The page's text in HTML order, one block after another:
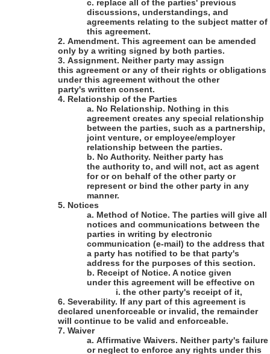
c. replace all of the parties' previous
discussions, understandings, and
agreements relating to the subject matter of
this agreement.
2. Amendment. This agreement can be amended
only by a writing signed by both parties.
3. Assignment. Neither party may assign
this agreement or any of their rights or obligations
under this agreement without the other
party's written consent.
4. Relationship of the Parties
a. No Relationship. Nothing in this
agreement creates any special relationship
between the parties, such as a partnership,
joint venture, or employee/employer
relationship between the parties.
b. No Authority. Neither party has
the authority to, and will not, act as agent
for or on behalf of the other party or
represent or bind the other party in any
manner.
5. Notices
a. Method of Notice. The parties will give all
notices and communications between the
parties in writing by electronic
communication (e-mail) to the address that
a party has notified to be that party's
address for the purposes of this section.
b. Receipt of Notice. A notice given
under this agreement will be effective on
i. the other party's receipt of it,
6. Severability. If any part of this agreement is
declared unenforceable or invalid, the remainder
will continue to be valid and enforceable.
7. Waiver
a. Affirmative Waivers. Neither party's failure
or neglect to enforce any rights under this